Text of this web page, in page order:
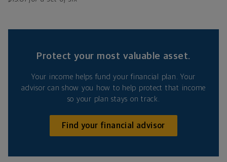
Protect your most valuable asset.
Your income helps fund your financial plan. Your
advisor can show you how to help protect that income
so your plan stays on track.
Find your financial advisor